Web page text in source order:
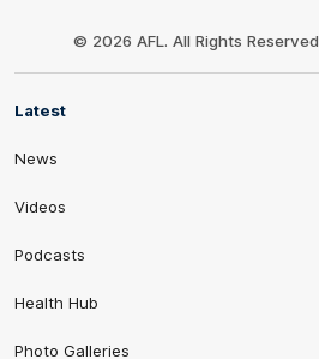
© 2026 AFL. All Rights Reserved
Latest
News
Videos
Podcasts
Health Hub
Photo Galleries